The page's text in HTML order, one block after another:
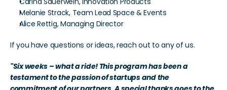
Melanie Strack, Team Lead Space & Events
Alice Rettig, Managing Director
If you have questions or ideas, reach out to any of us.
"Six weeks – what a ride! This program has been a
testament to the passion of startups and the